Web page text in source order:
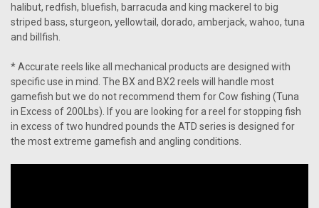
halibut, redfish, bluefish, barracuda and king mackerel to big
striped bass, sturgeon, yellowtail, dorado, amberjack, wahoo, tuna
and billfish.
* Accurate reels like all mechanical products are designed with
specific use in mind. The BX and BX2 reels will handle most
gamefish but we do not recommend them for Cow fishing (Tuna
in Excess of 200Lbs). If you are looking for a reel for stopping fish
in excess of two hundred pounds the ATD series is designed for
the most extreme gamefish and angling conditions.